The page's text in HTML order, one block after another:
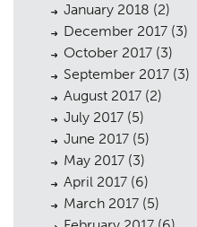
January 2018 (2)
December 2017 (3)
October 2017 (3)
September 2017 (3)
August 2017 (2)
July 2017 (5)
June 2017 (5)
May 2017 (3)
April 2017 (6)
March 2017 (5)